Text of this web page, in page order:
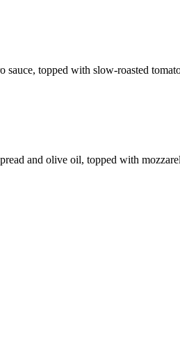
topped with slow-roasted
and olive oil, topped with